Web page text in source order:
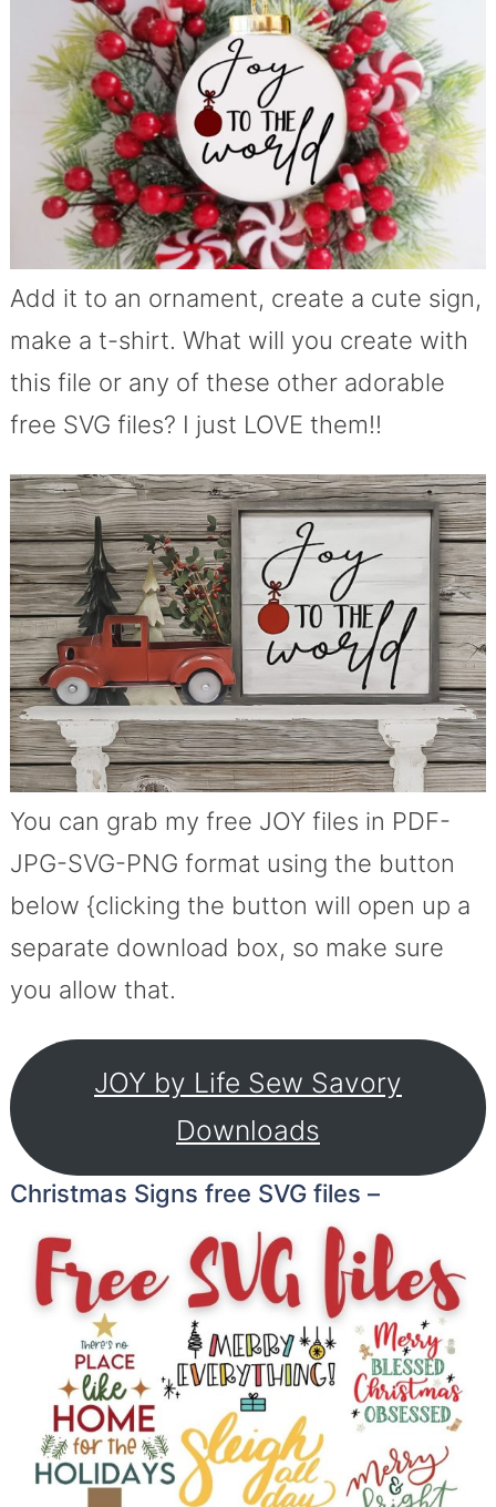
Add it to an ornament, create a cute sign,
make a t-shirt. What will you create with
this file or any of these other adorable
free SVG files? I just LOVE them!!
You can grab my free JOY files in PDF-
JPG-SVG-PNG format using the button
below {clicking the button will open up a
separate download box, so make sure
you allow that.
JOY by Life Sew Savory
Downloads
Christmas Signs free SVG files –